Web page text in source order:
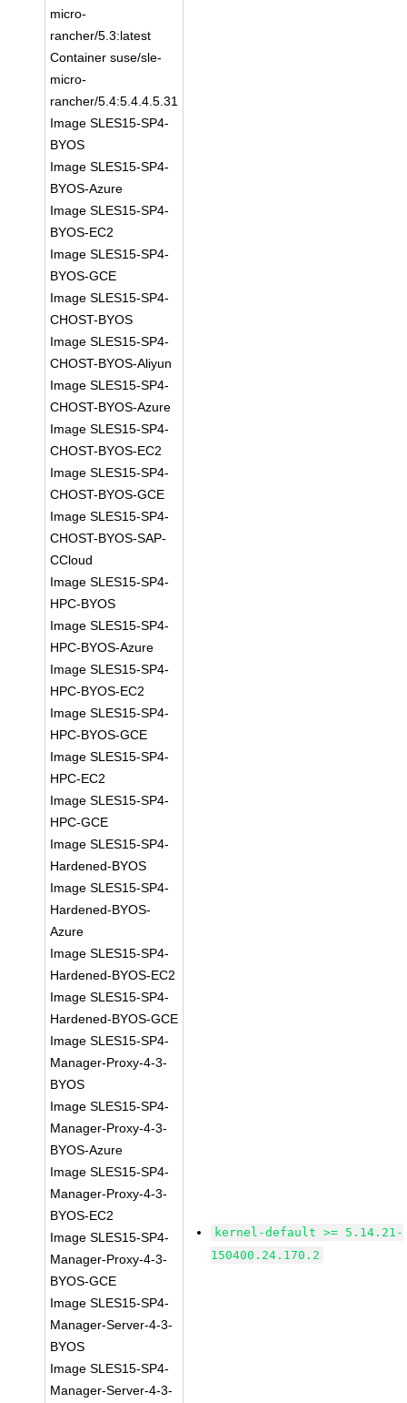
micro-
rancher/5.3:latest
Container suse/sle-
micro-
rancher/5.4:5.4.4.5.31
Image SLES15-SP4-
BYOS
Image SLES15-SP4-
BYOS-Azure
Image SLES15-SP4-
BYOS-EC2
Image SLES15-SP4-
BYOS-GCE
Image SLES15-SP4-
CHOST-BYOS
Image SLES15-SP4-
CHOST-BYOS-Aliyun
Image SLES15-SP4-
CHOST-BYOS-Azure
Image SLES15-SP4-
CHOST-BYOS-EC2
Image SLES15-SP4-
CHOST-BYOS-GCE
Image SLES15-SP4-
CHOST-BYOS-SAP-
CCloud
Image SLES15-SP4-
HPC-BYOS
Image SLES15-SP4-
HPC-BYOS-Azure
Image SLES15-SP4-
HPC-BYOS-EC2
Image SLES15-SP4-
HPC-BYOS-GCE
Image SLES15-SP4-
HPC-EC2
Image SLES15-SP4-
HPC-GCE
Image SLES15-SP4-
Hardened-BYOS
Image SLES15-SP4-
Hardened-BYOS-
Azure
Image SLES15-SP4-
Hardened-BYOS-EC2
Image SLES15-SP4-
Hardened-BYOS-GCE
Image SLES15-SP4-
Manager-Proxy-4-3-
BYOS
Image SLES15-SP4-
Manager-Proxy-4-3-
BYOS-Azure
Image SLES15-SP4-
Manager-Proxy-4-3-
BYOS-EC2
Image SLES15-SP4-
Manager-Proxy-4-3-
BYOS-GCE
Image SLES15-SP4-
Manager-Server-4-3-
BYOS
Image SLES15-SP4-
Manager-Server-4-3-
kernel-default >= 5.14.21-
150400.24.170.2